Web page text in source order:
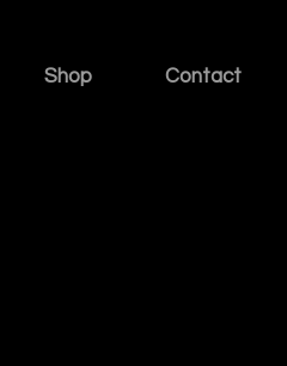
Shop Contact